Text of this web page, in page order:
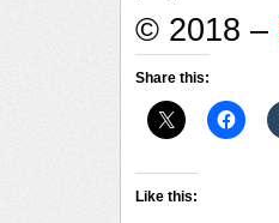
© 2018 –
Share this:
Like this: